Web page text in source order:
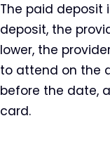
The paid
deposit, the
lower, the
to attend on the
before the date,
card.